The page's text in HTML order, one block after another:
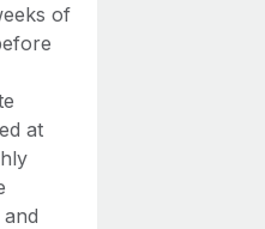
of
at